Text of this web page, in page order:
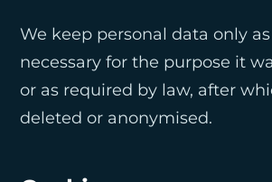
We keep personal data only
necessary for the purpose it
or as required by law, after
deleted or anonymised.